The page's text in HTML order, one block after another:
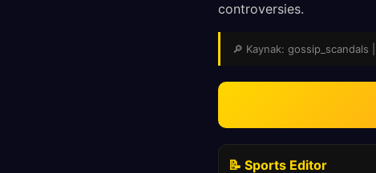
controversies.
🔎 Kaynak:
📝 Sports Editor